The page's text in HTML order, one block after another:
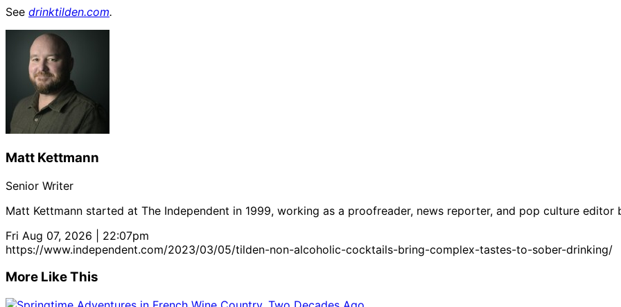
See drinktilden.com.
Matt Kettmann
Senior Writer
Matt Kettmann started at The Independent in 1999, working as a proofreader, news reporter, and pop culture
Fri Aug 07, 2026 | 22:07pm
https://www.independent.com/2023/03/05/tilden-non-alcoholic-cocktails-bring-complex-tastes-to-sober-drinking/
More Like This